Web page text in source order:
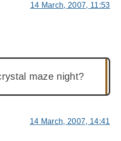
14 March, 2007, 11:53
maze night?
14 March, 2007, 14:41